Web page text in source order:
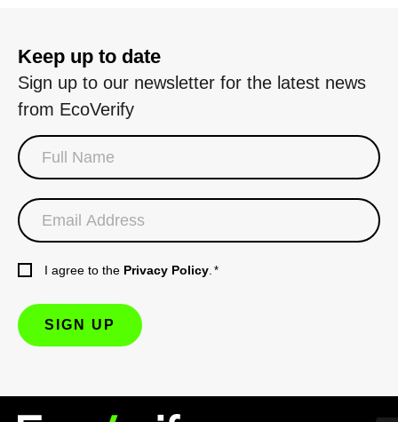
Keep up to date
Sign up to our newsletter for the latest news
from EcoVerify
I agree to the Privacy Policy. *